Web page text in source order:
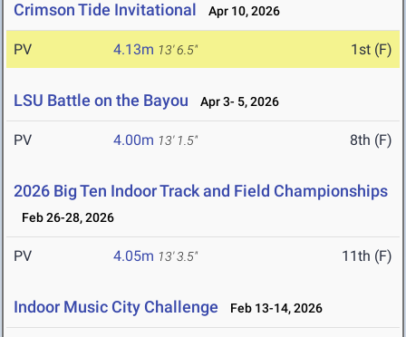
Crimson Tide Invitational Apr 10, 2026
PV 4.13m 13' 6.5" 1st (F)
LSU Battle on the Bayou Apr 3- 5, 2026
PV 4.00m 13' 1.5" 8th (F)
2026 Big Ten Indoor Track and Field Championships
Feb 26-28, 2026
PV 4.05m 13' 3.5" 11th (F)
Indoor Music City Challenge Feb 13-14, 2026